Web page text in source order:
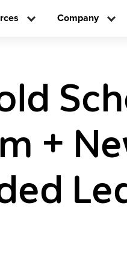
Company
+